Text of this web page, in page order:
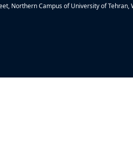
Northern Campus of University of Tehran,